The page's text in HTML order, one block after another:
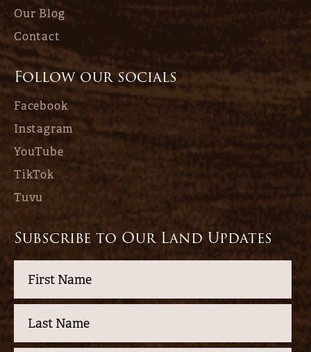
Our Blog
Contact
Follow our socials
Facebook
Instagram
YouTube
TikTok
Tuvu
Subscribe to Our Land Updates